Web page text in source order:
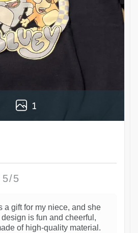
1
5/5
a gift for my niece, and she
is fun and cheerful,
of high-quality material.